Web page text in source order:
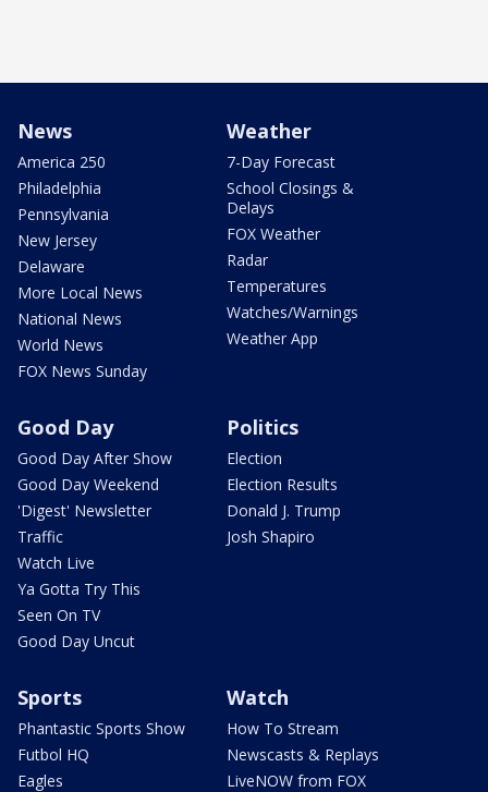
News
America 250
Philadelphia
Pennsylvania
New Jersey
Delaware
More Local News
National News
World News
FOX News Sunday
Weather
7-Day Forecast
School Closings &
Delays
FOX Weather
Radar
Temperatures
Watches/Warnings
Weather App
Good Day
Good Day After Show
Good Day Weekend
'Digest' Newsletter
Traffic
Watch Live
Ya Gotta Try This
Seen On TV
Good Day Uncut
Politics
Election
Election Results
Donald J. Trump
Josh Shapiro
Sports
Phantastic Sports Show
Futbol HQ
Eagles
Watch
How To Stream
Newscasts & Replays
LiveNOW from FOX